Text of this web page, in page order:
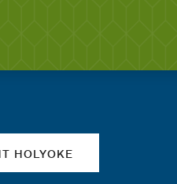
HOLYOKE